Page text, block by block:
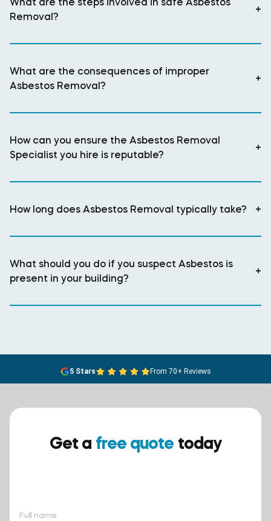
Removal?
+
What are the consequences of improper
Asbestos Removal?
+
How can you ensure the Asbestos Removal
Specialist you hire is reputable?
+
How long does Asbestos Removal typically take? +
What should you do if you suspect Asbestos is
present in your building?
+
5 Stars From 70+ Reviews
Get a free quote today
Full name